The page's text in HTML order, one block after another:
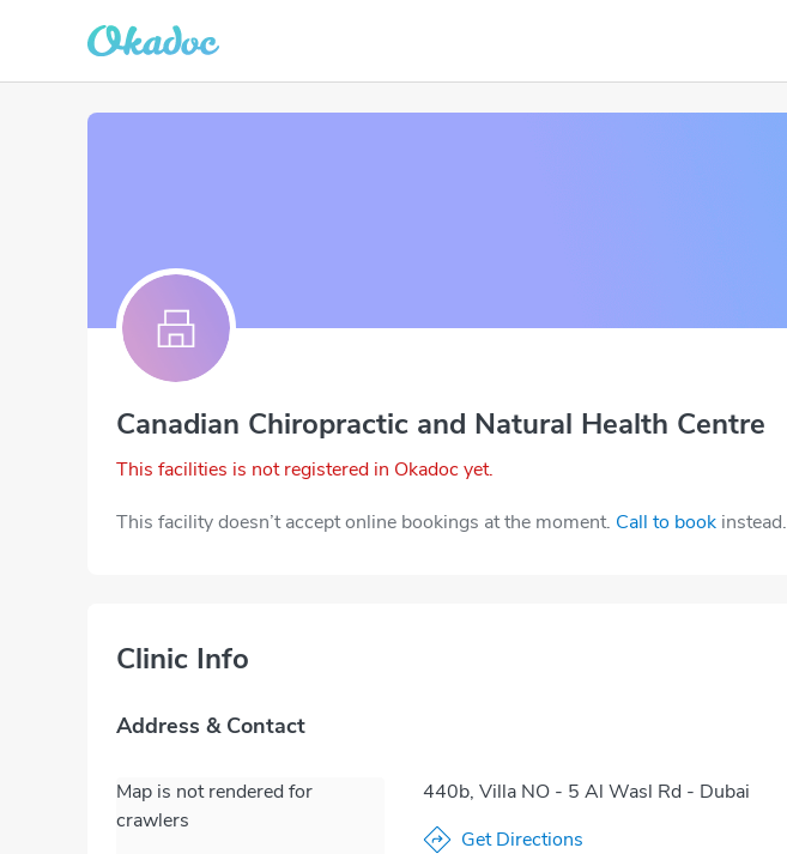
Canadian Chiropractic and Natural Health Centre
This facilities is not registered in Okadoc yet.
This facility doesn’t accept online bookings at the moment. Call to book instead.
Clinic Info
Address & Contact
Map is not rendered for
crawlers
440b, Villa NO - 5 Al Wasl Rd - Dubai
Get Directions